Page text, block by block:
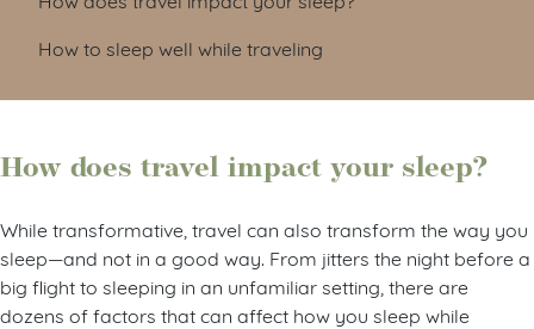
How to sleep well while traveling
How does travel impact your sleep?
While transformative, travel can also transform the way you
sleep—and not in a good way. From jitters the night before a
big flight to sleeping in an unfamiliar setting, there are
dozens of factors that can affect how you sleep while